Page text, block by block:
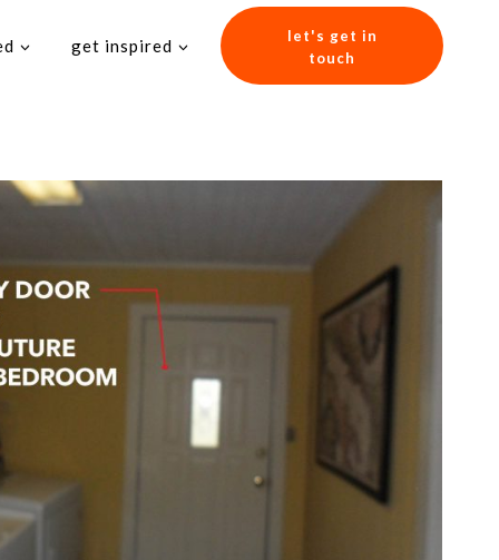
get inspired
let's get in
touch